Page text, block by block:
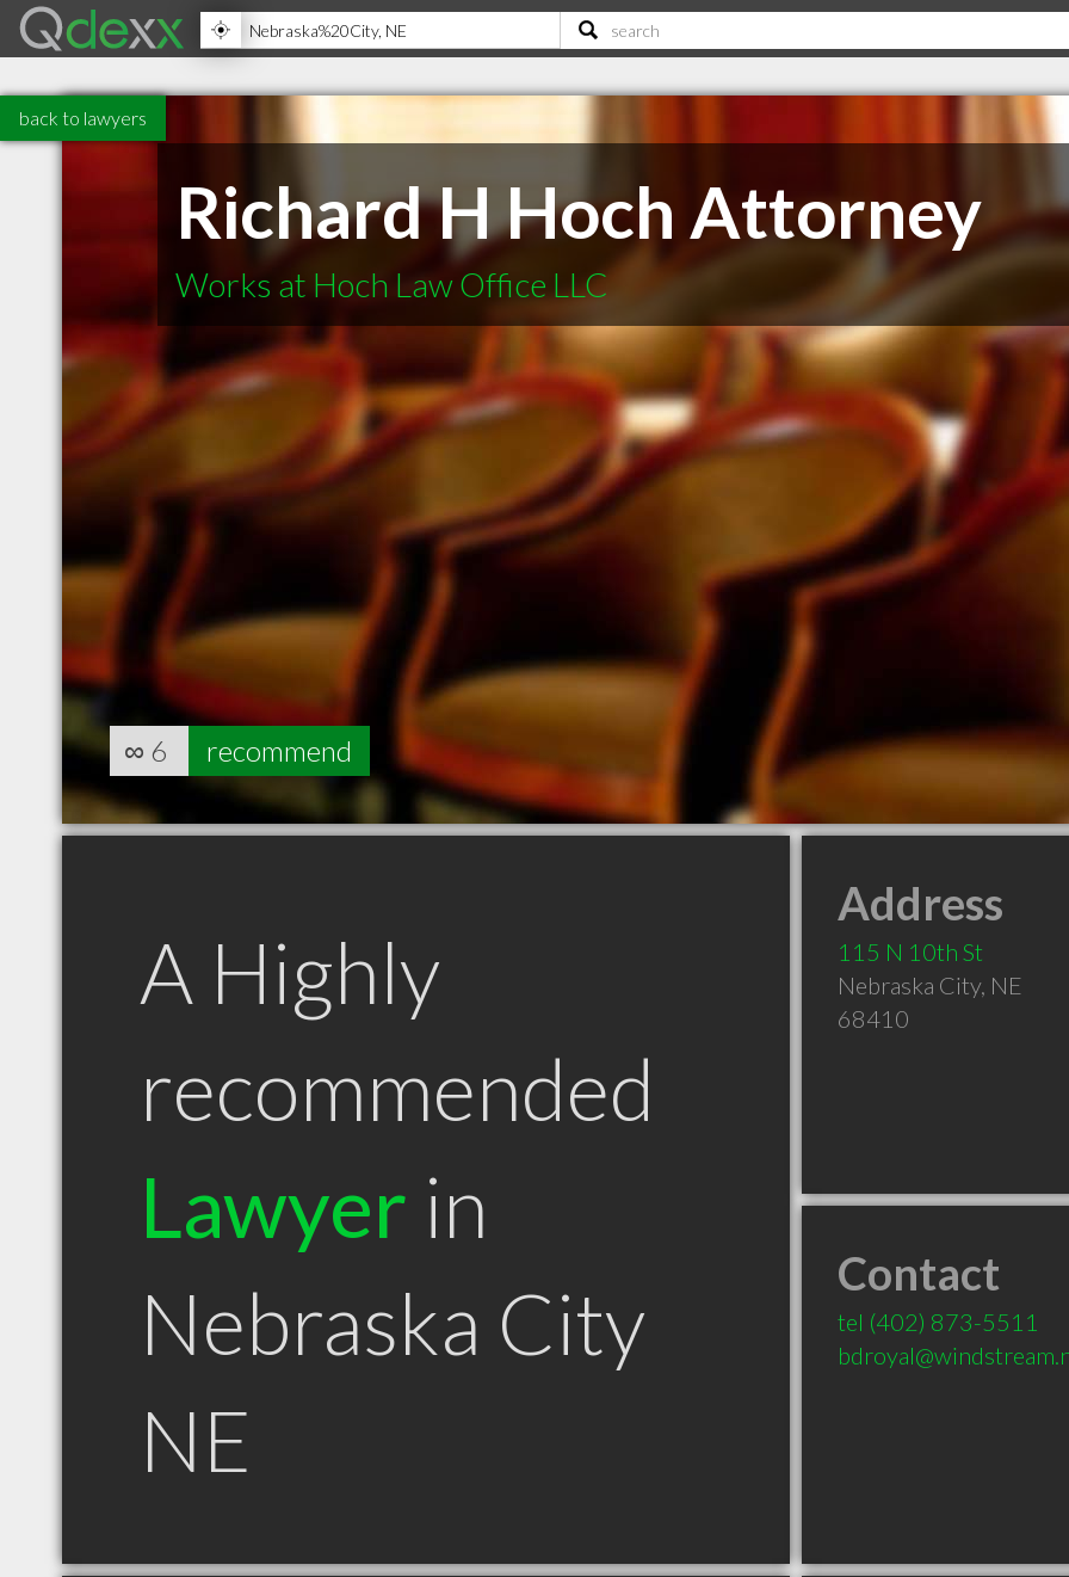
back to lawyers
Richard H Hoch Attorney
Works at Hoch Law Office LLC
∞ 6 recommend
A Highly
recommended
Lawyer in
Nebraska City
NE
Address
115 N 10th St
Nebraska City, NE
68410
Contact
tel (402) 873-5511